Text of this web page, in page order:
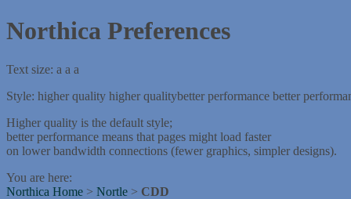
Northica Preferences
Text size: a a a
Style: higher quality higher qualitybetter performance better
Higher quality is the default style;
better performance means that pages might load faster
on lower bandwidth connections (fewer graphics, simpler designs).
You are here:
Northica Home > Nortle > CDD